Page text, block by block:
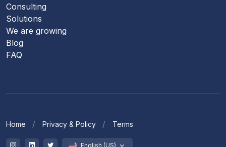
Consulting
Solutions
We are growing
Blog
FAQ
Home Privacy & Policy Terms
English (US)